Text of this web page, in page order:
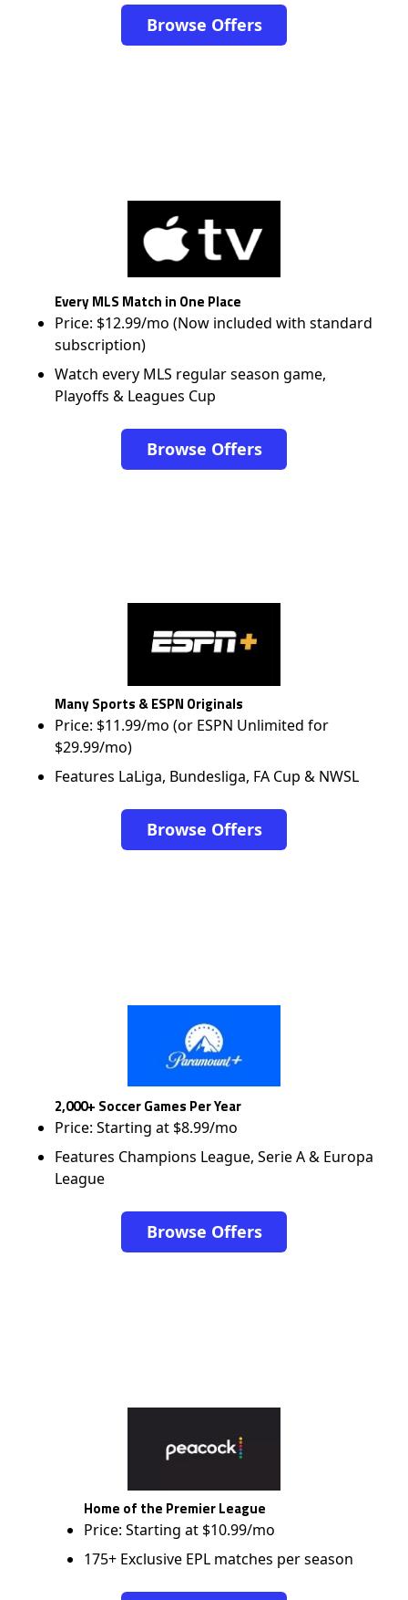
Browse Offers
Every MLS Match in One Place
Price: $12.99/mo (Now included with standard
subscription)
Watch every MLS regular season game,
Playoffs & Leagues Cup
Browse Offers
Many Sports & ESPN Originals
Price: $11.99/mo (or ESPN Unlimited for
$29.99/mo)
Features LaLiga, Bundesliga, FA Cup & NWSL
Browse Offers
2,000+ Soccer Games Per Year
Price: Starting at $8.99/mo
Features Champions League, Serie A & Europa
League
Browse Offers
Home of the Premier League
Price: Starting at $10.99/mo
175+ Exclusive EPL matches per season